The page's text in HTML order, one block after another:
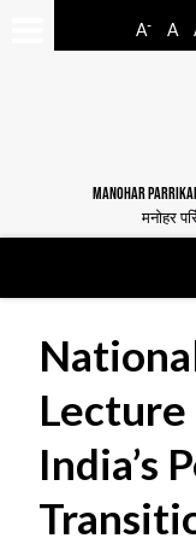
A- A
MANOHAR
मनोहर
India’s